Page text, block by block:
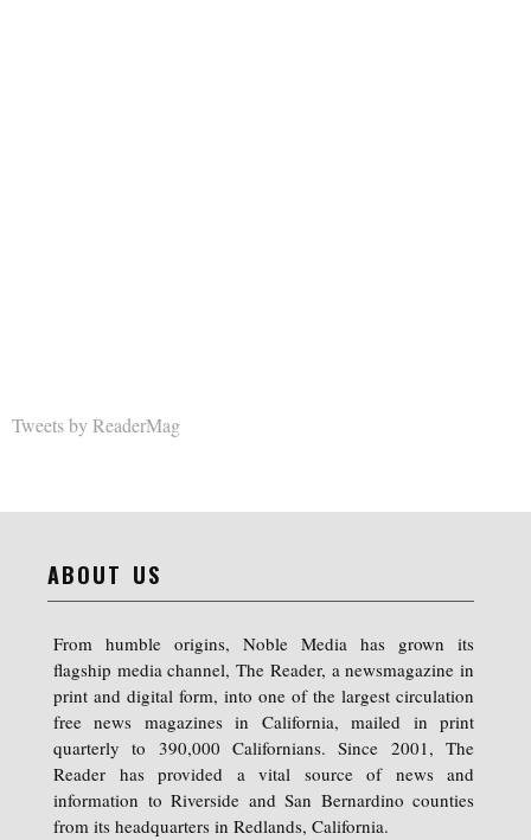
Tweets by ReaderMag
ABOUT US
From humble origins, Noble Media has grown its
flagship media channel, The Reader, a newsmagazine in
print and digital form, into one of the largest circulation
free news magazines in California, mailed in print
quarterly to 390,000 Californians. Since 2001, The
Reader has provided a vital source of news and
information to Riverside and San Bernardino counties
from its headquarters in Redlands, California.